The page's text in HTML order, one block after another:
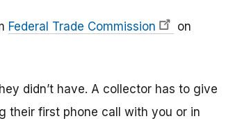
Federal Trade Commission
on
didn’t have. A collector has to give
their first phone call with you or in